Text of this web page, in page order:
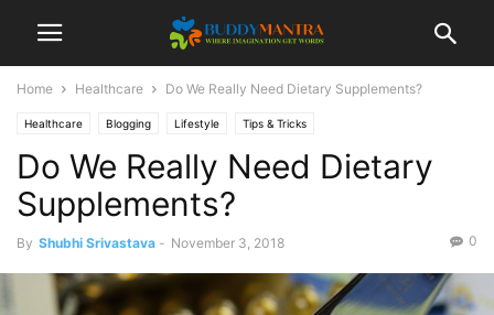
Home Healthcare Do We Really Need Dietary Supplements?
Healthcare Blogging Lifestyle Tips & Tricks
Do We Really Need Dietary
Supplements?
By Shubhi Srivastava - November 3, 2018 0